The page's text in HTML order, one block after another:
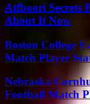
Atfboori Secrets
About It Now
Boston College
Match Player
Nebraska
Football Match